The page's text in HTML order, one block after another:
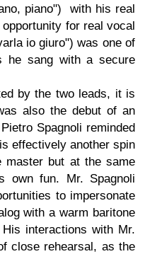
piano") with his real
for real vocal
io giuro") was one of
he sang with a secure
by the two leads, it is
also the debut of an
Spagnoli reminded
effectively another spin
master but at the same
own fun. Mr. Spagnoli
to impersonate
with a warm baritone
interactions with Mr.
close rehearsal, as the